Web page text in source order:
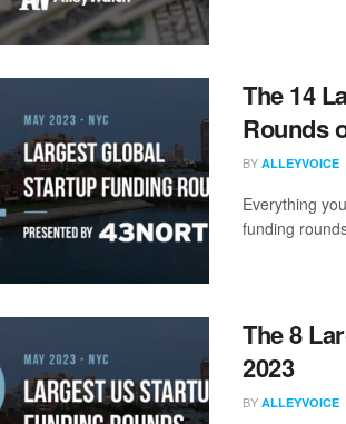
The 14
Rounds
BY ALLEYVOICE
Everything
funding
The 8
2023
BY ALLEYVOICE